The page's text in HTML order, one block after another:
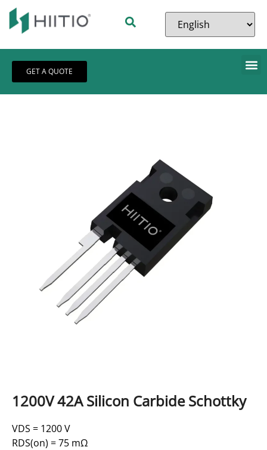
GET A QUOTE
1200V 42A Silicon Carbide Schottky
VDS = 1200 V
RDS(on) = 75 mΩ